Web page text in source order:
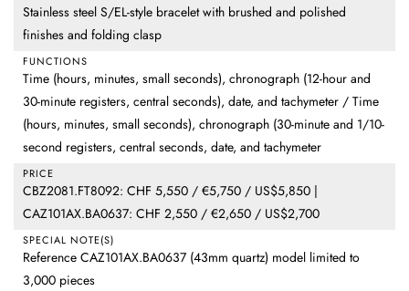
Stainless steel S/EL-style bracelet with brushed and polished
finishes and folding clasp
FUNCTIONS
Time (hours, minutes, small seconds), chronograph (12-hour and
30-minute registers, central seconds), date, and tachymeter / Time
(hours, minutes, small seconds), chronograph (30-minute and 1/10-
second registers, central seconds, date, and tachymeter
PRICE
CBZ2081.FT8092: CHF 5,550 / €5,750 / US$5,850 |
CAZ101AX.BA0637: CHF 2,550 / €2,650 / US$2,700
SPECIAL NOTE(S)
Reference CAZ101AX.BA0637 (43mm quartz) model limited to
3,000 pieces